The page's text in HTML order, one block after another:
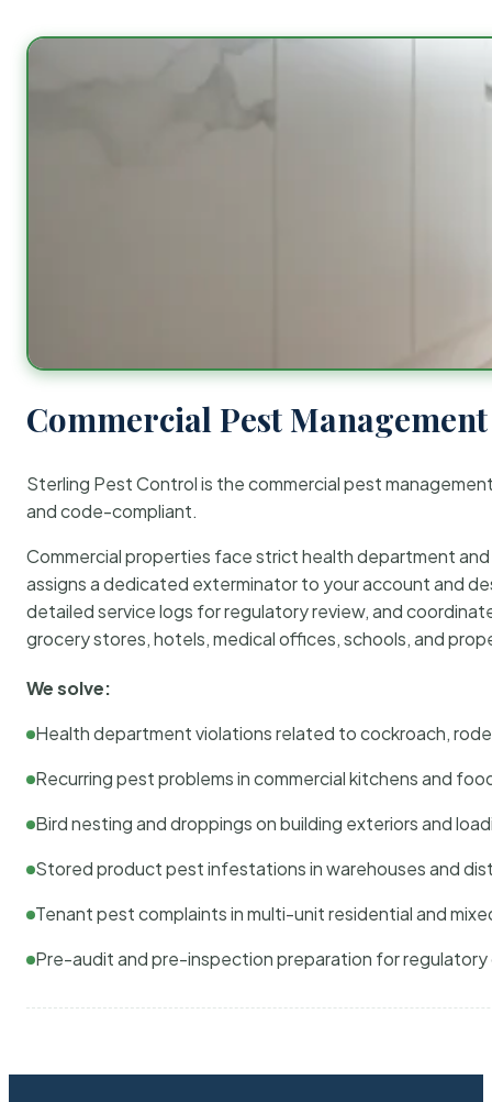
Commercial Pest
Sterling Pest Control is the commercial pest
and code-compliant.
Commercial properties face strict health department
assigns a dedicated exterminator to your account and
detailed service logs for regulatory review, and
grocery stores, hotels, medical offices, schools, and
We solve:
Health department violations related to cockroach,
Recurring pest problems in commercial kitchens and
Bird nesting and droppings on building exteriors and
Stored product pest infestations in warehouses and
Tenant pest complaints in multi-unit residential and
Pre-audit and pre-inspection preparation for regulatory